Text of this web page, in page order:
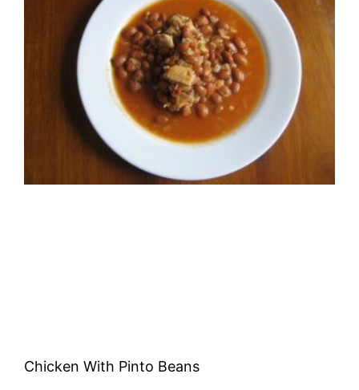
Chicken With Pinto Beans